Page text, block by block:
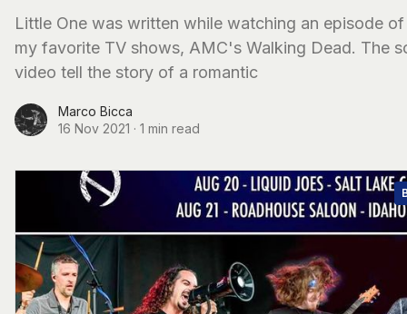
Little One was written while watching an episode
my favorite TV shows, AMC's Walking Dead. The
video tell the story of a romantic
Marco Bicca
16 Nov 2021 · 1 min read